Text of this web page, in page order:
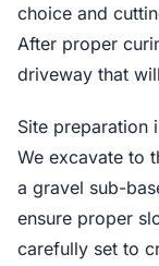
choice and
After proper
driveway that
Site preparation
We excavate to
a gravel sub-
ensure proper
carefully set to